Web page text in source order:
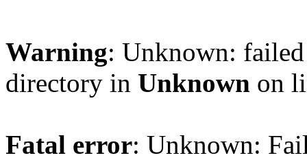
Warning: Unknown:
directory in Unknown on
Fatal error: Unknown: